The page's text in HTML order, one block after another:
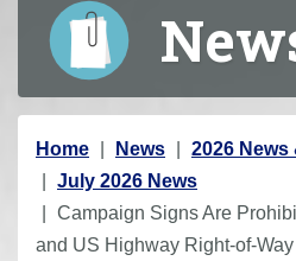
Y
o
u
a
Home News
2026 News
July 2026 News
Campaign Signs Are
and US Highway Right-of-Way